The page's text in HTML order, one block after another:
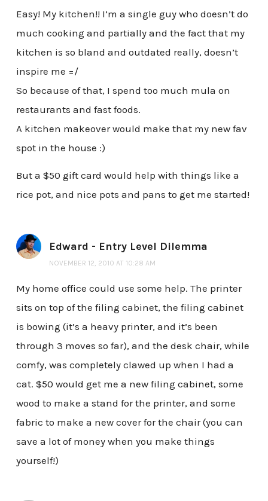
Easy! My kitchen!! I’m a single guy who doesn’t do
much cooking and partially and the fact that my
kitchen is so bland and outdated really, doesn’t
inspire me =/
So because of that, I spend too much mula on
restaurants and fast foods.
A kitchen makeover would make that my new fav
spot in the house :)
But a $50 gift card would help with things like a
rice pot, and nice pots and pans to get me started!
Edward - Entry Level Dilemma
NOVEMBER 12, 2010 AT 10:28 AM
My home office could use some help. The printer
sits on top of the filing cabinet, the filing cabinet
is bowing (it’s a heavy printer, and it’s been
through 3 moves so far), and the desk chair, while
comfy, was completely clawed up when I had a
cat. $50 would get me a new filing cabinet, some
wood to make a stand for the printer, and some
fabric to make a new cover for the chair (you can
save a lot of money when you make things
yourself!)